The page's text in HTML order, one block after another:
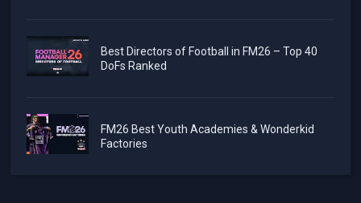
Best Directors of Football in FM26 – Top 40
DoFs Ranked
FM26 Best Youth Academies & Wonderkid
Factories